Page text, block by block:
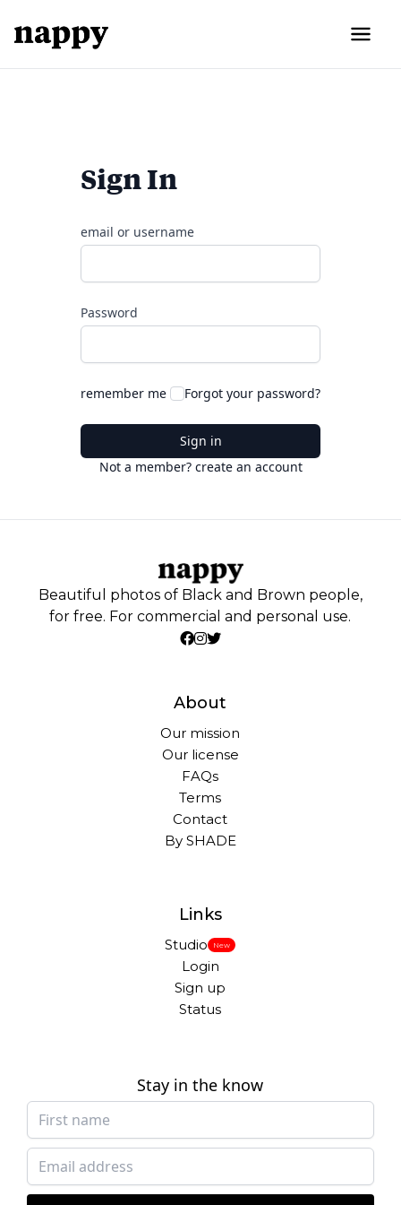
Sign In
email or username
Password
remember me Forgot your password?
Sign in
Not a member? create an account
Beautiful photos of Black and Brown people,
for free. For commercial and personal use.
About
Our mission
Our license
FAQs
Terms
Contact
By SHADE
Links
Studio New
Login
Sign up
Status
Stay in the know